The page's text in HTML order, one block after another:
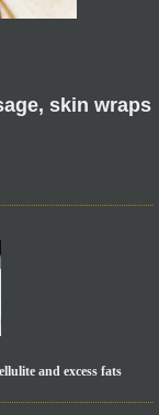
skin wraps
and excess fats